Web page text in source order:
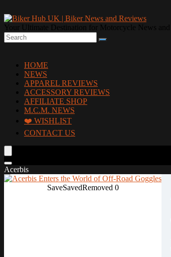
HOME
NEWS
APPAREL REVIEWS
ACCESSORY REVIEWS
AFFILIATE SHOP
M.C.M. NEWS
❤️ WISHLIST
CONTACT US
Acerbis
SaveSavedRemoved 0